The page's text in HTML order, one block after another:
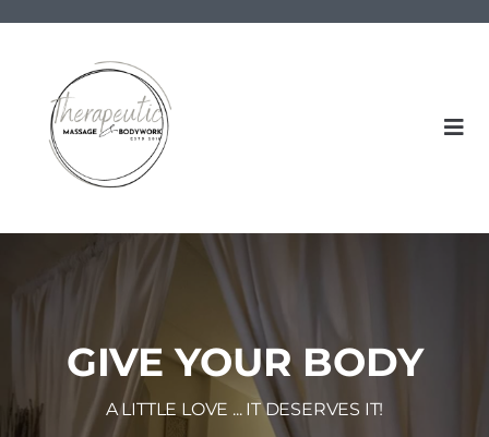
GIVE YOUR BODY
A LITTLE LOVE ... IT DESERVES IT!